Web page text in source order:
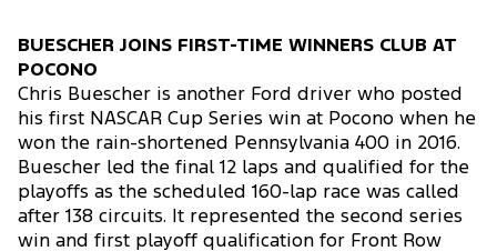
BUESCHER JOINS FIRST-TIME WINNERS CLUB AT
POCONO
Chris Buescher is another Ford driver who posted
his first NASCAR Cup Series win at Pocono when he
won the rain-shortened Pennsylvania 400 in 2016.
Buescher led the final 12 laps and qualified for the
playoffs as the scheduled 160-lap race was called
after 138 circuits. It represented the second series
win and first playoff qualification for Front Row